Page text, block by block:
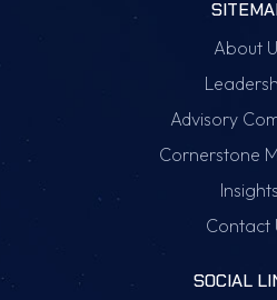
About
Advisory
Cornerstone
Insights
Contact
SOCIAL